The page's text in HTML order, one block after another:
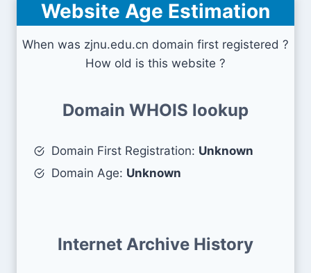
Website Age Estimation
When was zjnu.edu.cn domain first registered ?
How old is this website ?
Domain WHOIS lookup
Domain First Registration: Unknown
Domain Age: Unknown
Internet Archive History